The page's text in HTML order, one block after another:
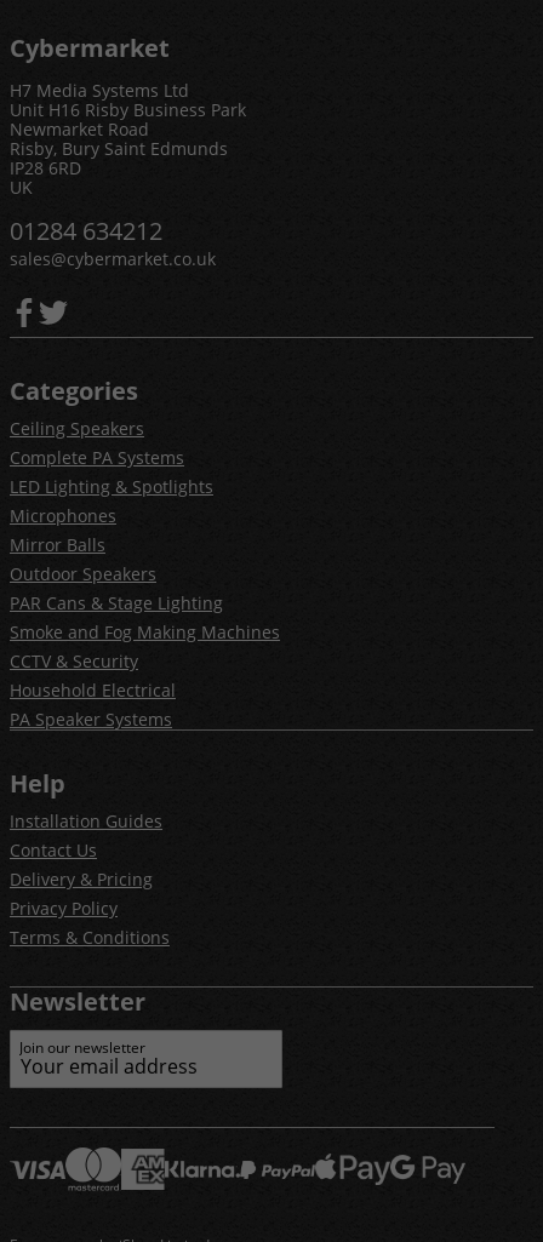
Cybermarket
H7 Media Systems Ltd
Unit H16 Risby Business Park
Newmarket Road
Risby, Bury Saint Edmunds
IP28 6RD
UK
01284 634212
sales@cybermarket.co.uk
Categories
Ceiling Speakers
Complete PA Systems
LED Lighting & Spotlights
Microphones
Mirror Balls
Outdoor Speakers
PAR Cans & Stage Lighting
Smoke and Fog Making Machines
CCTV & Security
Household Electrical
PA Speaker Systems
Help
Installation Guides
Contact Us
Delivery & Pricing
Privacy Policy
Terms & Conditions
Newsletter
Join our newsletter